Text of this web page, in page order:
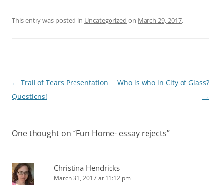
This entry was posted in Uncategorized on March 29, 2017.
Post
navigation
← Trail of Tears Presentation
Questions!
Who is who in City of Glass?
→
One thought on “Fun Home- essay rejects”
Christina Hendricks
March 31, 2017 at 11:12 pm